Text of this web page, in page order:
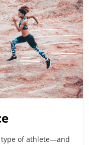
type of athlete—and